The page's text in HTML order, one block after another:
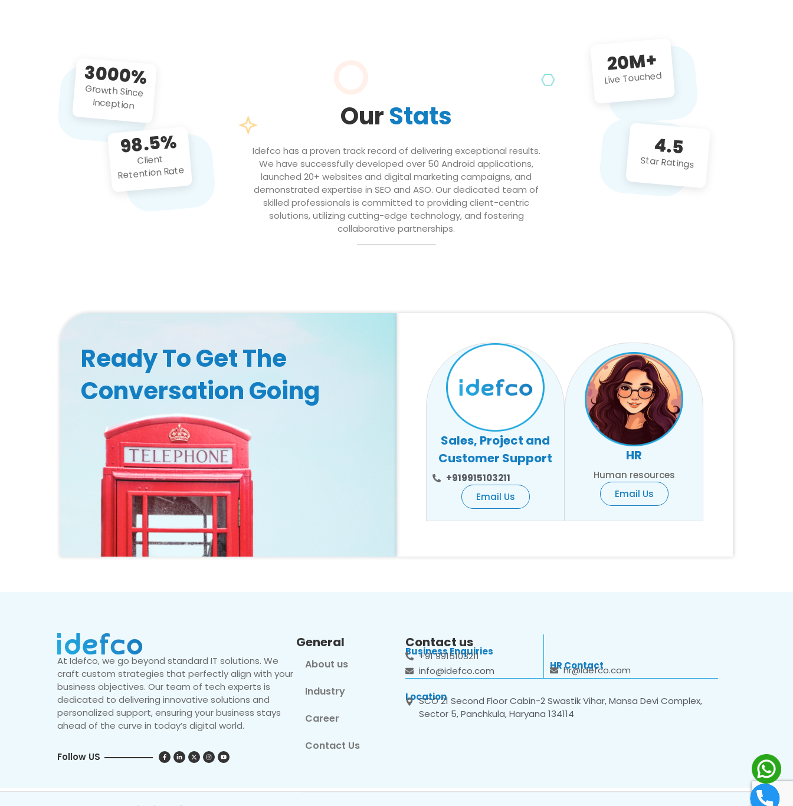
3000%
Growth Since
Inception
98.5%
Client
Retention Rate
OurStats
Idefco has a proven track record of delivering exceptional results.
We have successfully developed over 50 Android applications,
launched 20+ websites and digital marketing campaigns, and
demonstrated expertise in SEO and ASO. Our dedicated team of
skilled professionals is committed to providing client-centric
solutions, utilizing cutting-edge technology, and fostering
collaborative partnerships.
20M+
Live Touched
4.5
Star Ratings
Ready To Get The
Conversation Going
Sales, Project and
Customer Support
+919915103211
Email Us
HR
Human resources
Email Us
At Idefco, we go beyond standard IT solutions. We
craft custom strategies that perfectly align with your
business objectives. Our team of tech experts is
dedicated to delivering innovative solutions and
personalized support, ensuring your business stays
ahead of the curve in today’s digital world.
Follow US
General
About us
Industry
Career
Contact Us
Contact us
Business Enquiries
+91 9915103211
info@idefco.com
HR Contact
hr@idefco.com
Location
SCO 21 Second Floor Cabin-2 Swastik Vihar, Mansa Devi Complex,
Sector 5, Panchkula, Haryana 134114